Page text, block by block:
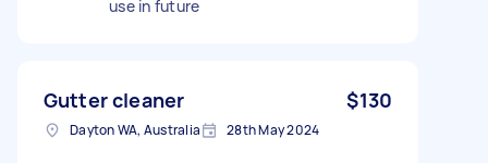
use in future
Gutter cleaner $130
Dayton WA, Australia 28th May 2024